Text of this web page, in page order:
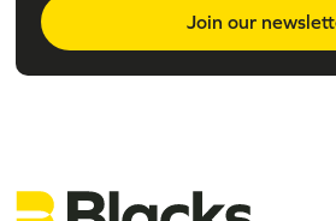
Join our